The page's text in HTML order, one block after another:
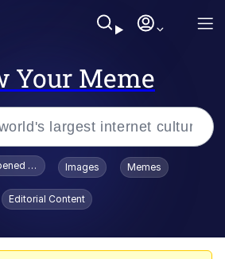
Your Meme
Smiling /
Stare
To Toadsworth / Toadsworth Is Dead
Images Memes
Editorial Content